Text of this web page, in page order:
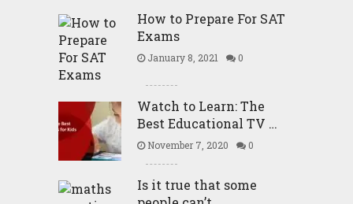
How to Prepare For SAT
Exams
January 8, 2021 0
Watch to Learn: The
Best Educational TV …
November 7, 2020 0
Is it true that some